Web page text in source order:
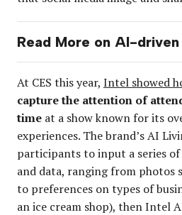
Read More on AI-
At CES this year, Intel showed
capture the attention of
time at a show known for its
experiences. The brand’s AI
participants to input a series
and data, ranging from photos
to preferences on types of
an ice cream shop), then Intel